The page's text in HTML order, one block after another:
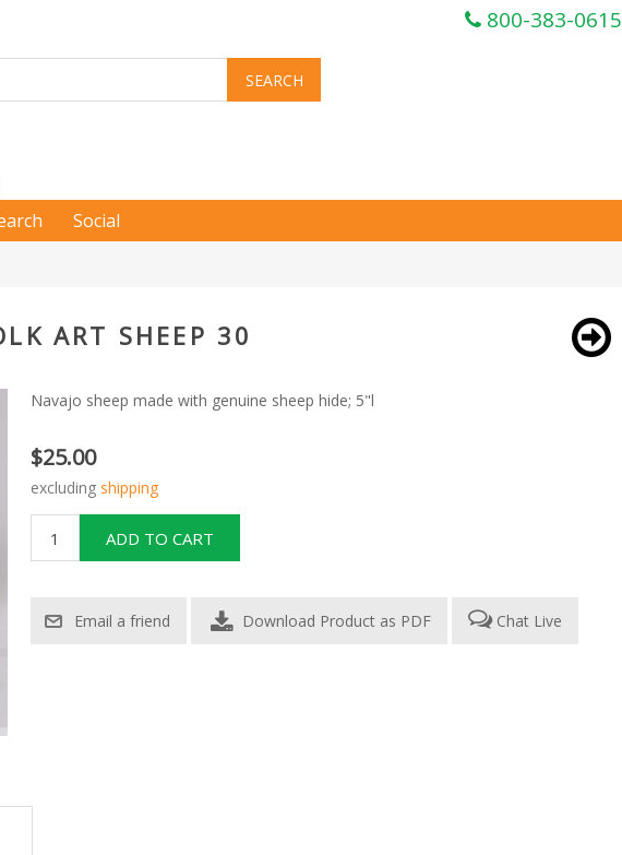
800-383-0615
Social
ART SHEEP 30
Navajo sheep made with genuine sheep hide; 5"l
$25.00
excluding shipping
Download Product as PDF Chat Live